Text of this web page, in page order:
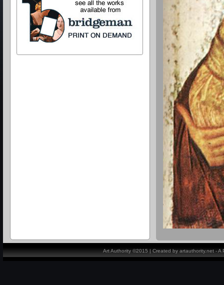
Art Authority ©2015 | Created by artauthority.net -